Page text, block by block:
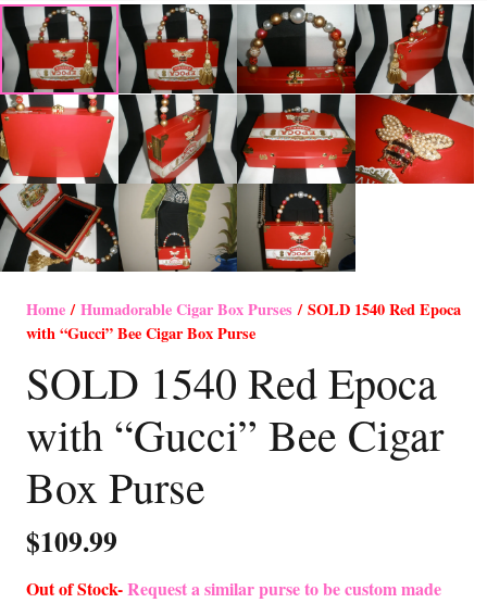
Home/Humadorable Cigar Box Purses / SOLD 1540 Red Epoca
with “Gucci” Bee Cigar Box Purse
SOLD 1540 Red Epoca
with “Gucci” Bee Cigar
Box Purse
$109.99
Out of Stock-Request a similar purse to be custom made